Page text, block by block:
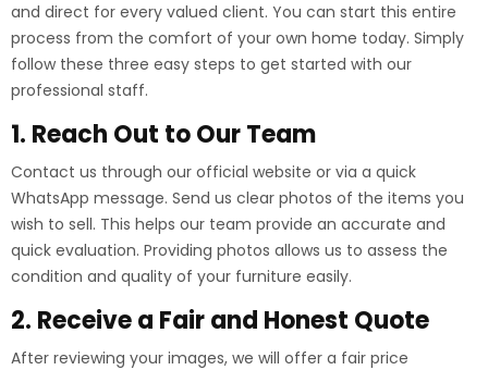
and direct for every valued client. You can start this entire
process from the comfort of your own home today. Simply
follow these three easy steps to get started with our
professional staff.
1. Reach Out to Our Team
Contact us through our official website or via a quick
WhatsApp message. Send us clear photos of the items you
wish to sell. This helps our team provide an accurate and
quick evaluation. Providing photos allows us to assess the
condition and quality of your furniture easily.
2. Receive a Fair and Honest Quote
After reviewing your images, we will offer a fair price